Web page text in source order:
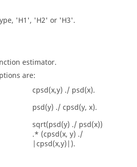
'H1', 'H2' or 'H3'.
estimator.
are:
cpsd(x,y) ./ psd(x).
psd(y) ./ cpsd(y, x).
sqrt(psd(y) ./ psd(x))
.* (cpsd(x, y) ./
|cpsd(x,y)|).